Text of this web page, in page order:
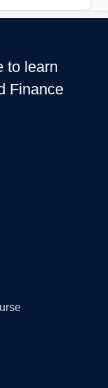
to learn
Finance